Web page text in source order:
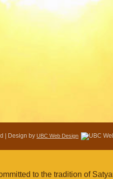
| Design by UBC Web Design
to the tradition of